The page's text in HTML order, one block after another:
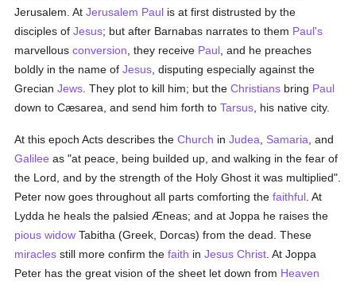
Jerusalem. AtJerusalem Paul is at first distrusted by the
disciples ofJesus; but after Barnabas narrates to them Paul's
marvellousconversion , they receive Paul , and he preaches
boldly in the name ofJesus , disputing especially against the
GrecianJews . They plot to kill him; but theChristians bring Paul
down to Cæsarea, and send him forth toTarsus , his native city.
At this epoch Acts describes theChurch inJudea Samaria , and
Galilee as "at peace, being builded up, and walking in the fear of
the Lord, and by the strength of the Holy Ghost it was multiplied".
Peter now goes throughout all parts comforting thefaithful . At
Lydda he heals the palsied Æneas; and at Joppa he raises the
pious widow Tabitha (Greek, Dorcas) from the dead. These
miracles still more confirm thefaith inJesus Christ . At Joppa
Peter has the great vision of the sheet let down from Heaven